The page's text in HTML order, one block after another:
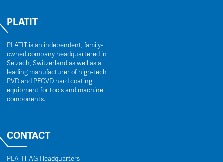
PLATIT
PLATIT is an independent, family-
owned company headquartered in
Selzach, Switzerland as well as a
leading manufacturer of high-tech
PVD and PECVD hard coating
equipment for tools and machine
components.
CONTACT
PLATIT AG Headquarters